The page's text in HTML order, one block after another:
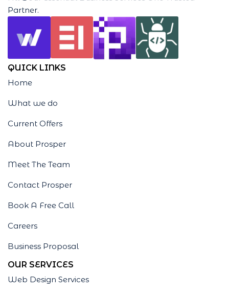
Partner.
QUICK LINKS
Home
What we do
Current Offers
About Prosper
Meet The Team
Contact Prosper
Book A Free Call
Careers
Business Proposal
OUR SERVICES
Web Design Services